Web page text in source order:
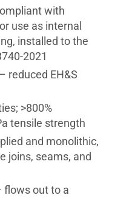
with
use as internal
installed to the
2021
reduced EH&S
>800%
tensile strength
and monolithic,
joins, seams, and
flows out to a